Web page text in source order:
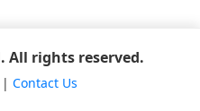
All rights reserved.
Contact Us